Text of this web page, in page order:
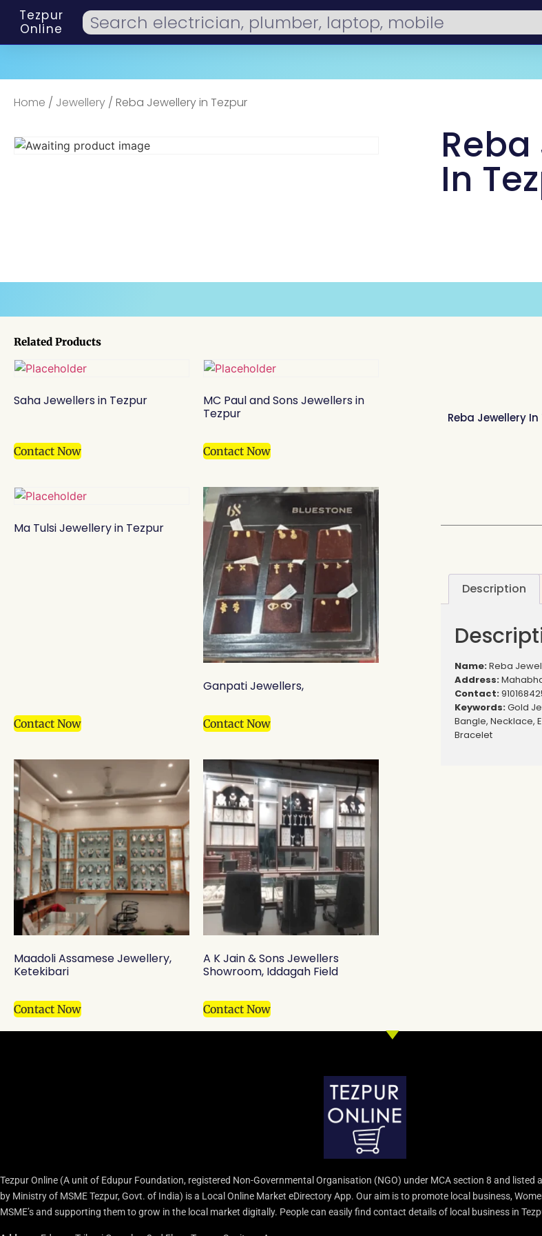
Tezpur
Online
Home / Jewellery / Reba Jewellery in Tezpur
In
Related Products
Saha Jewellers in Tezpur
Contact Now
MC Paul and Sons Jewellers in
Tezpur
Contact Now
Ma Tulsi Jewellery in Tezpur
Contact Now
Ganpati Jewellers,
Contact Now
Maadoli Assamese Jewellery,
Ketekibari
Contact Now
A K Jain & Sons Jewellers
Showroom, Iddagah Field
Contact Now
Reba Jewellery In
Description
Name:Reba
Address:
Contact:
Keywords:Gold
Bangle, Necklace,
Bracelet
Tezpur Online (A unit of Edupur Foundation, registered Non-Governmental Organisation (NGO) under MCA section 8 and listed
by Ministry of MSME Tezpur, Govt. of India) is a Local Online Market eDirectory App. Our aim is to promote local business,
MSME’s and supporting them to grow in the local market digitally. People can easily find contact details of local business in